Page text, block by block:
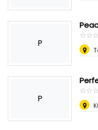
P
☆☆☆
★★★
P
☆☆☆
★★★